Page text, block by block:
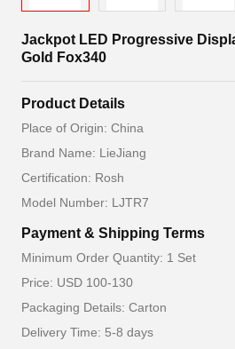
Jackpot LED Progressive
Gold Fox340
Product Details
Place of Origin: China
Brand Name: LieJiang
Certification: Rosh
Model Number: LJTR7
Payment & Shipping Terms
Minimum Order Quantity: 1 Set
Price: USD 100-130
Packaging Details: Carton
Delivery Time: 5-8 days